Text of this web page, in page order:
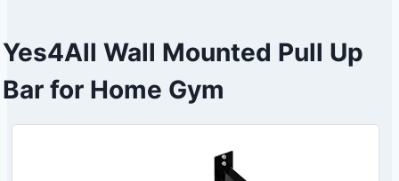
Yes4All Wall Mounted Pull Up
Bar for Home Gym